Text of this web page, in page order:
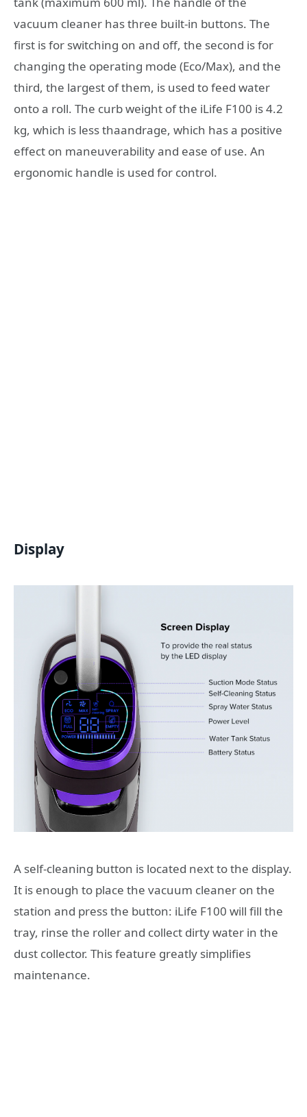
vacuum cleaner has three built-in buttons. The
first is for switching on and off, the second is for
changing the operating mode (Eco/Max), and the
third, the largest of them, is used to feed water
onto a roll. The curb weight of the iLife F100 is 4.2
kg, which is less thaandrage, which has a positive
effect on maneuverability and ease of use. An
ergonomic handle is used for control.
Display
A self-cleaning button is located next to the display.
It is enough to place the vacuum cleaner on the
station and press the button: iLife F100 will fill the
tray, rinse the roller and collect dirty water in the
dust collector. This feature greatly simplifies
maintenance.